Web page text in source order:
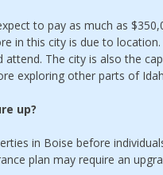
to pay as much as
in this city is due to
The city is also the
exploring other parts of
up?
in Boise before
plan may require an